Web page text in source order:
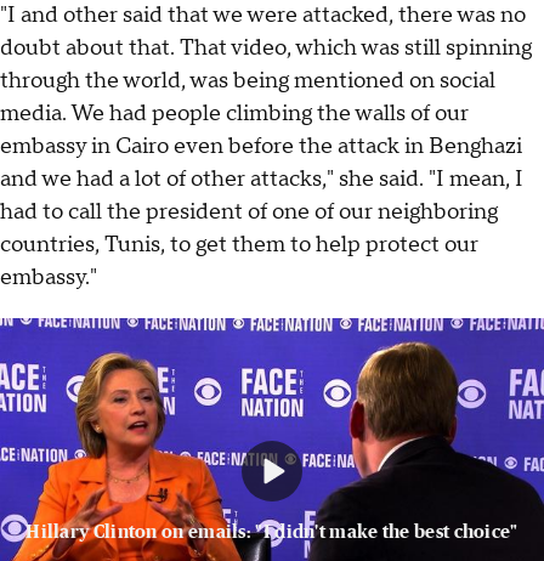
"I and other said that we were attacked, there was no
doubt about that. That video, which was still spinning
through the world, was being mentioned on social
media. We had people climbing the walls of our
embassy in Cairo even before the attack in Benghazi
and we had a lot of other attacks," she said. "I mean, I
had to call the president of one of our neighboring
countries, Tunis, to get them to help protect our
embassy."
Hillary Clinton on emails: "I didn't make the best choice"